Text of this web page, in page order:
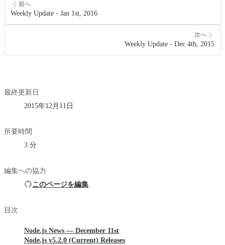
前へ
Weekly Update - Jan 1st, 2016
次へ
Weekly Update - Dec 4th, 2015
最終更新日
2015年12月11日
所要時間
3 分
編集への協力
このページを編集
目次
Node.js News — December 11st
Node.js v5.2.0 (Current) Releases